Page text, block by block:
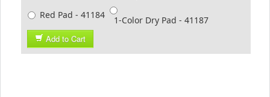
Red Pad - 41184
1-Color Dry Pad - 41187
Add to Cart